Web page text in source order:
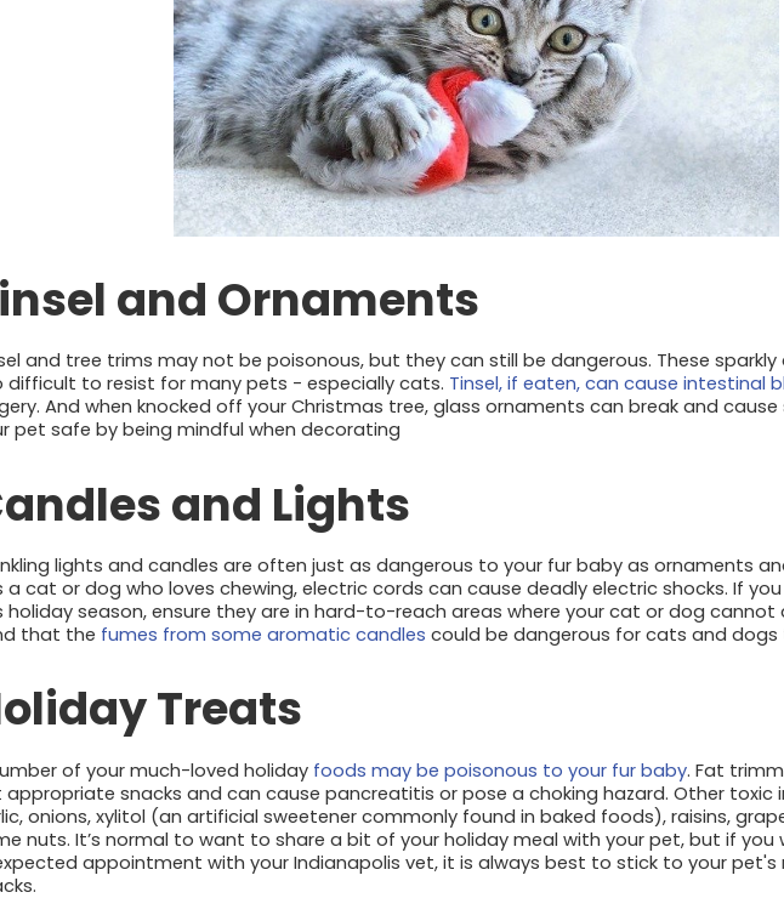
and Ornaments
and tree trims may not be poisonous, but they can still be dangerous. These
difficult to resist for many pets - especially cats. Tinsel, if eaten, can cause intestinal
And when knocked off your Christmas tree, glass ornaments can break and cause
pet safe by being mindful when decorating
and Lights
lights and candles are often just as dangerous to your fur baby as ornaments
a cat or dog who loves chewing, electric cords can cause deadly electric shocks. If
holiday season, ensure they are in hard-to-reach areas where your cat or dog cannot
that the fumes from some aromatic candles could be dangerous for cats and dogs
Treats
of your much-loved holiday foods may be poisonous to your fur baby. Fat
appropriate snacks and can cause pancreatitis or pose a choking hazard. Other toxic
onions, xylitol (an artificial sweetener commonly found in baked foods), raisins,
nuts. It’s normal to want to share a bit of your holiday meal with your pet, but if
appointment with your Indianapolis vet, it is always best to stick to your